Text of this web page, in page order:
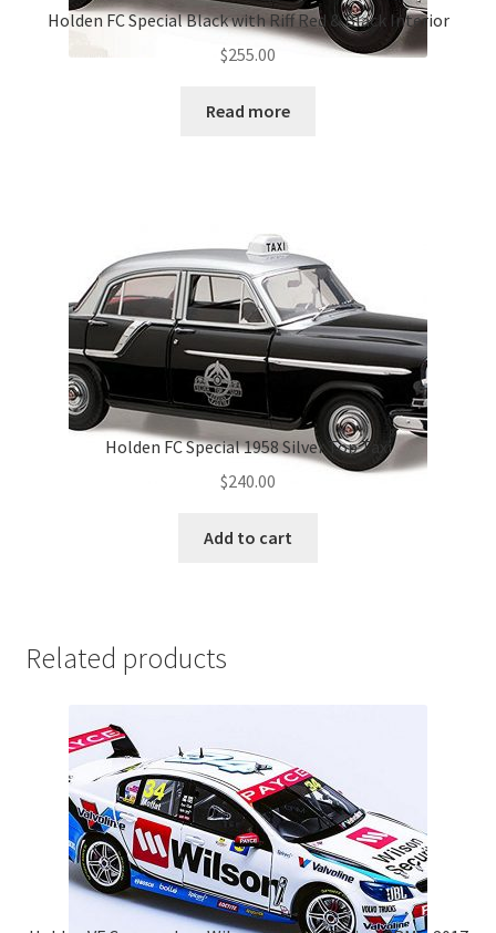
Holden FC Special Black with Riff Red & Black Interior
$255.00
Read more
Holden FC Special 1958 Silver Top Taxi
$240.00
Add to cart
Related products